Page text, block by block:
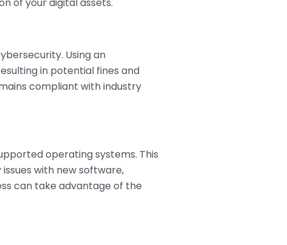
Using an
in potential fines and
compliant with industry
operating systems. This
with new software,
can take advantage of the